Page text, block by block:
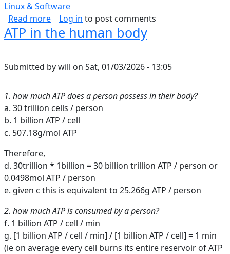
Linux & Software
Read moreabout Inbound Web Security Shortlist
Log in to post comments
ATP in the human body
Submitted bywill on Sat, 01/03/2026 - 13:05
1. how much ATP does a person possess in their body?
a. 30 trillion cells / person
b. 1 billion ATP / cell
c. 507.18g/mol ATP
Therefore,
d. 30trillion * 1billion = 30 billion trillion ATP / person or
0.0498mol ATP / person
e. given c this is equivalent to 25.266g ATP / person
2. how much ATP is consumed by a person?
f. 1 billion ATP / cell / min
g. [1 billion ATP / cell / min] / [1 billion ATP / cell] = 1 min
(ie on average every cell burns its entire reservoir of ATP